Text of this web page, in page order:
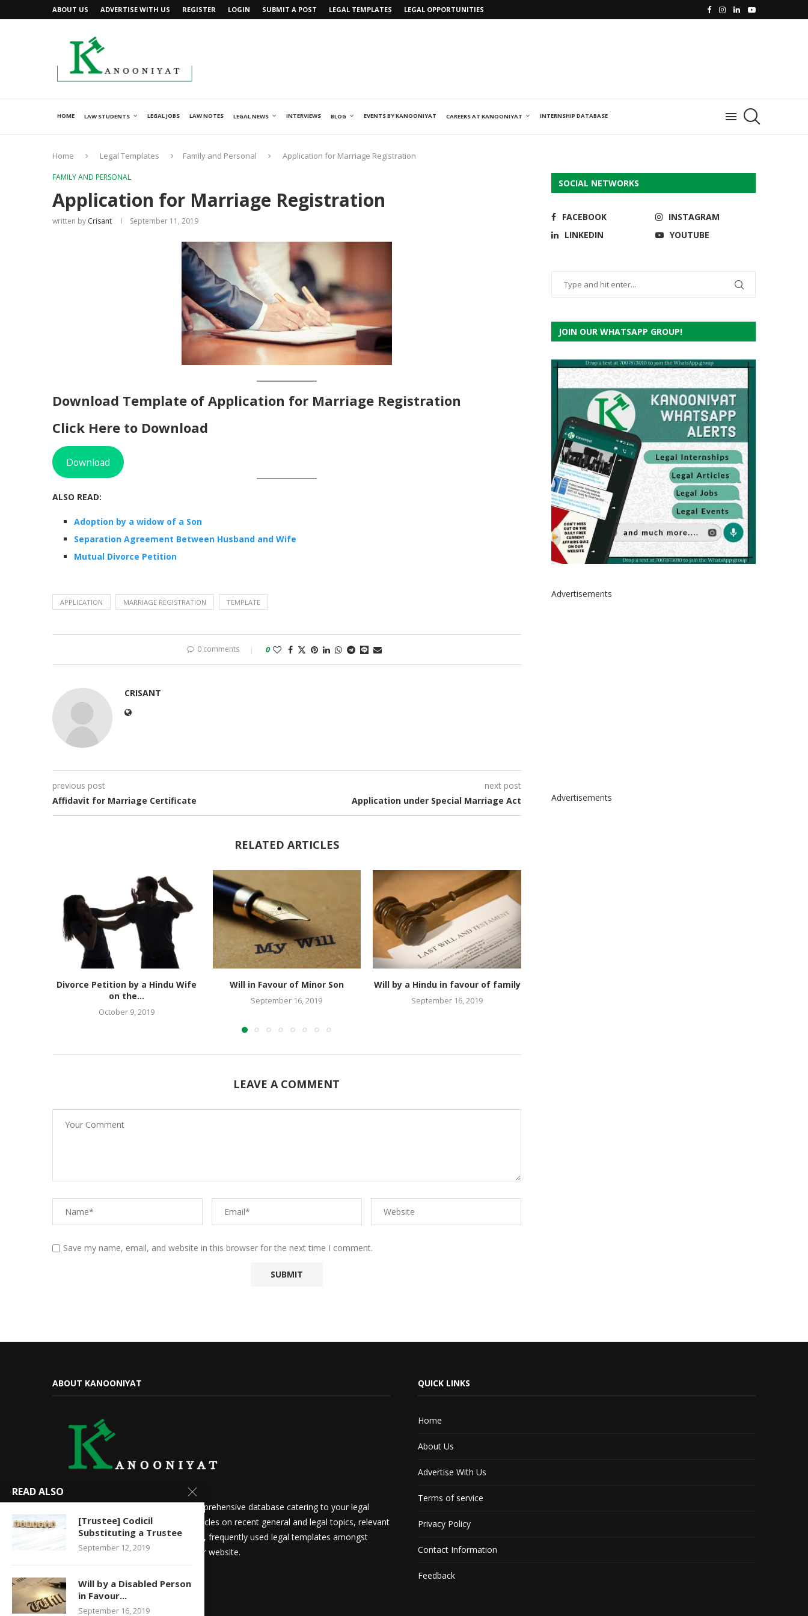
ABOUT US ADVERTISE WITH US REGISTER LOGIN SUBMIT A POST LEGAL TEMPLATES LEGAL OPPORTUNITIES
HOME LAW STUDENTS LEGAL JOBS LAW NOTES LEGAL NEWS INTERVIEWS BLOG EVENTS BY KANOONIYAT CAREERS AT KANOONIYAT INTERNSHIP DATABASE
Home Legal Templates Family and Personal Application for Marriage Registration
FAMILY AND PERSONAL
Application for Marriage Registration
written by Crisant September 11, 2019
Download Template of Application for Marriage Registration
Click Here to Download
Download
ALSO READ:
Adoption by a widow of a Son
Separation Agreement Between Husband and Wife
Mutual Divorce Petition
APPLICATION MARRIAGE REGISTRATION TEMPLATE
0 comments 0
CRISANT
previous post
Affidavit for Marriage Certificate
next post
Application under Special Marriage Act
RELATED ARTICLES
Divorce Petition by a Hindu Wife
on the...
October 9, 2019
Will in Favour of Minor Son
September 16, 2019
Will by a Hindu in favour of family
September 16, 2019
LEAVE A COMMENT
Save my name, email, and website in this browser for the next time I comment.
SOCIAL NETWORKS
FACEBOOK
INSTAGRAM
LINKEDIN
YOUTUBE
JOIN OUR WHATSAPP GROUP!
Advertisements
Advertisements
ABOUT KANOONIYAT
We at Kanooniyat strive to build a comprehensive database catering to your legal
needs. Daily updates in the form of articles on recent general and legal topics, relevant
updates for law students and aspirants, frequently used legal templates amongst
other things are readily available on our website.
QUICK LINKS
Home
About Us
Advertise With Us
Terms of service
Privacy Policy
Contact Information
Feedback
READ ALSO
[Trustee] Codicil
Substituting a Trustee
September 12, 2019
Will by a Disabled Person
in Favour...
September 16, 2019